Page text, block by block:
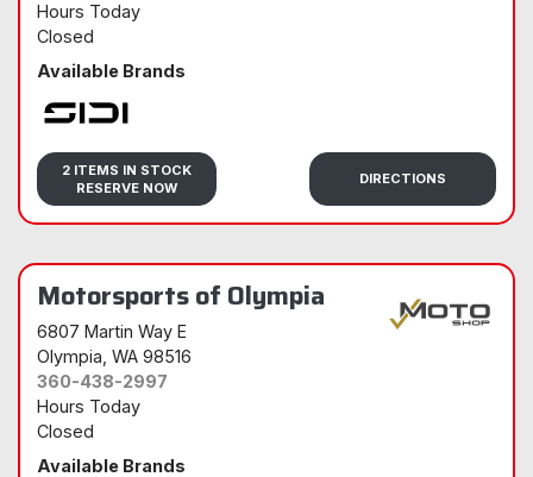
Hours Today
Closed
Available Brands
Sidi
2 ITEMS IN STOCK
RESERVE NOW
DIRECTIONS
Motorsports of Olympia
6807 Martin Way E
Olympia , WA 98516
360-438-2997
Hours Today
Closed
Available Brands